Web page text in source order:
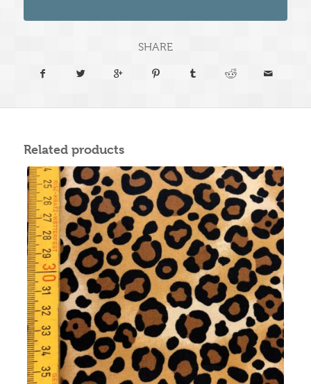
SHARE
Related products